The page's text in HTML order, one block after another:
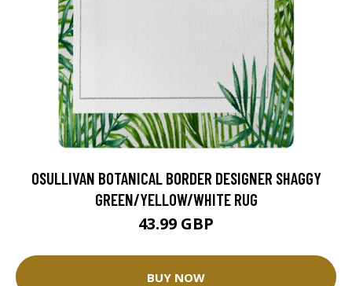
OSULLIVAN BOTANICAL BORDER DESIGNER SHAGGY
GREEN/YELLOW/WHITE RUG
43.99 GBP
BUY NOW